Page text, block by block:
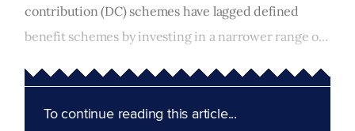
contribution (DC) schemes have lagged defined
benefit schemes by investing in a narrower range o...
To continue reading this article...